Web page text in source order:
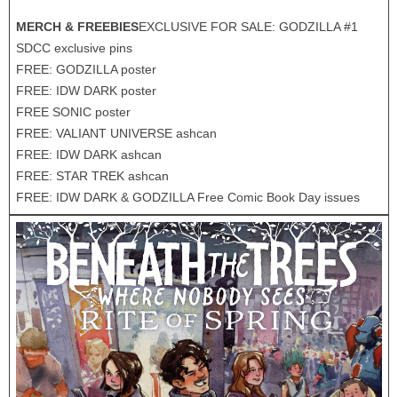
MERCH & FREEBIESEXCLUSIVE FOR SALE: GODZILLA #1
SDCC exclusive pins
FREE: GODZILLA poster
FREE: IDW DARK poster
FREE SONIC poster
FREE: VALIANT UNIVERSE ashcan
FREE: IDW DARK ashcan
FREE: STAR TREK ashcan
FREE: IDW DARK & GODZILLA Free Comic Book Day issues